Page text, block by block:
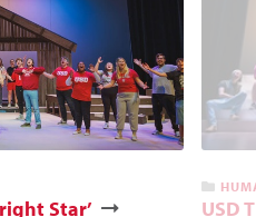
Star’
USD